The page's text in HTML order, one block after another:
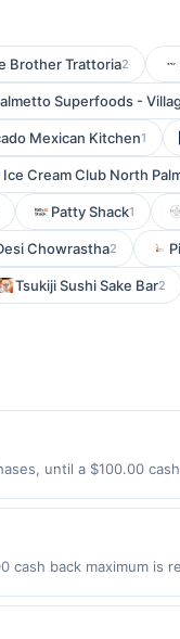
Brother Trattoria2
Superfoods -
Mexican Kitchen1
Ice Cream Club North
Patty Shack1
Chowrastha2
Tsukiji Sushi Sake Bar2
until a $100.00
or a third-party
cash back maximum is
third-party payment